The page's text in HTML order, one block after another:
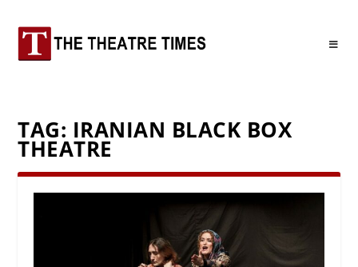
TAG: IRANIAN BLACK BOX
THEATRE